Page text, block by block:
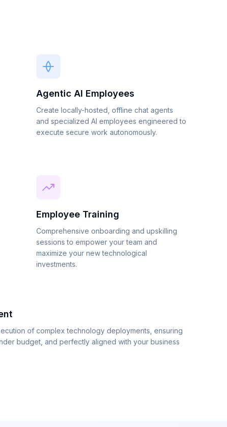
Agentic AI Employees
Create locally-hosted, offline chat agents
and specialized AI employees engineered to
execute secure work autonomously.
Employee Training
Comprehensive onboarding and upskilling
sessions to empower your team and
maximize your new technological
investments.
of complex technology deployments, ensuring
budget, and perfectly aligned with your business